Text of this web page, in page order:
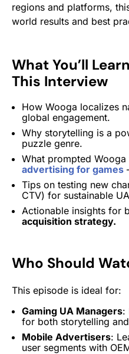
regions and platforms,
world results and best
What You’ll
This Interview
How Wooga localizes
global engagement.
Why storytelling is a
puzzle genre.
What prompted
advertising for games
Tips on testing new
CTV) for sustainable
Actionable insights for
acquisition strategy.
Who Should
This episode is ideal for:
Gaming UA Managers:
for both storytelling
Mobile Advertisers:
user segments with